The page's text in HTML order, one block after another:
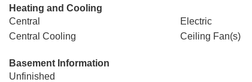
Heating and Cooling
Central
Electric
Central Cooling
Ceiling Fan(s)
Basement Information
Unfinished